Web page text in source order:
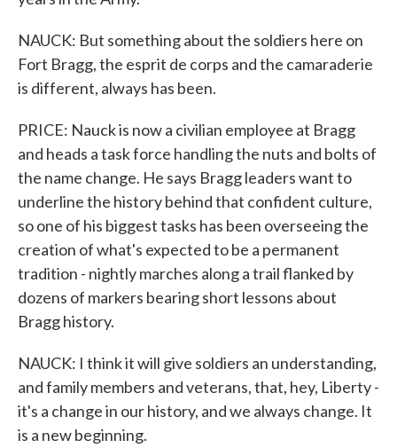
NAUCK: But something about the soldiers here on
Fort Bragg, the esprit de corps and the camaraderie
is different, always has been.
PRICE: Nauck is now a civilian employee at Bragg
and heads a task force handling the nuts and bolts of
the name change. He says Bragg leaders want to
underline the history behind that confident culture,
so one of his biggest tasks has been overseeing the
creation of what's expected to be a permanent
tradition - nightly marches along a trail flanked by
dozens of markers bearing short lessons about
Bragg history.
NAUCK: I think it will give soldiers an understanding,
and family members and veterans, that, hey, Liberty -
it's a change in our history, and we always change. It
is a new beginning.